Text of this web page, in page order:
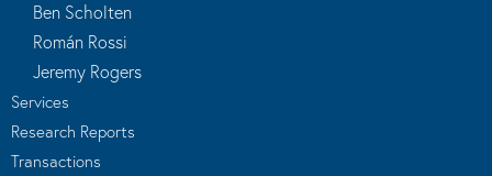
Ben Scholten
Román Rossi
Jeremy Rogers
Services
Research Reports
Transactions